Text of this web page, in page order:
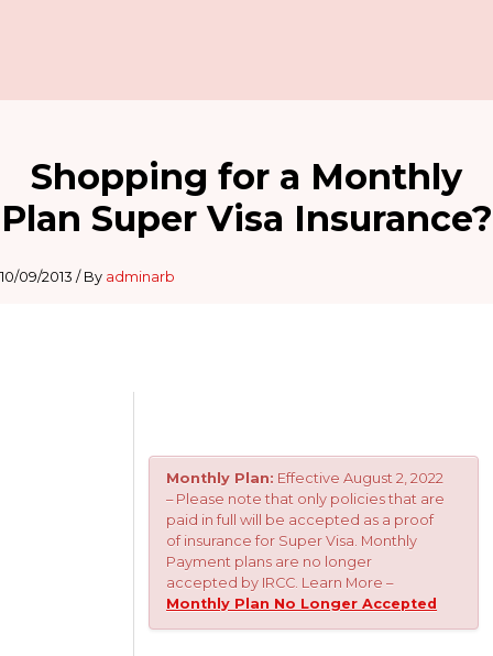
Shopping for a Monthly
Plan Super Visa Insurance?
10/09/2013 / By adminarb
Monthly Plan: Effective August 2, 2022
– Please note that only policies that are
paid in full will be accepted as a proof
of insurance for Super Visa. Monthly
Payment plans are no longer
accepted by IRCC. Learn More –
Monthly Plan No Longer Accepted